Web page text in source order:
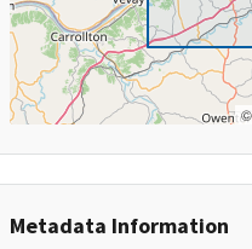
©
Metadata Information